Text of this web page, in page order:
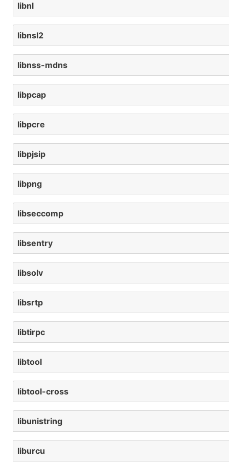
libnl
libnsl2
libnss-mdns
libpcap
libpcre
libpjsip
libpng
libseccomp
libsentry
libsolv
libsrtp
libtirpc
libtool
libtool-cross
libunistring
liburcu